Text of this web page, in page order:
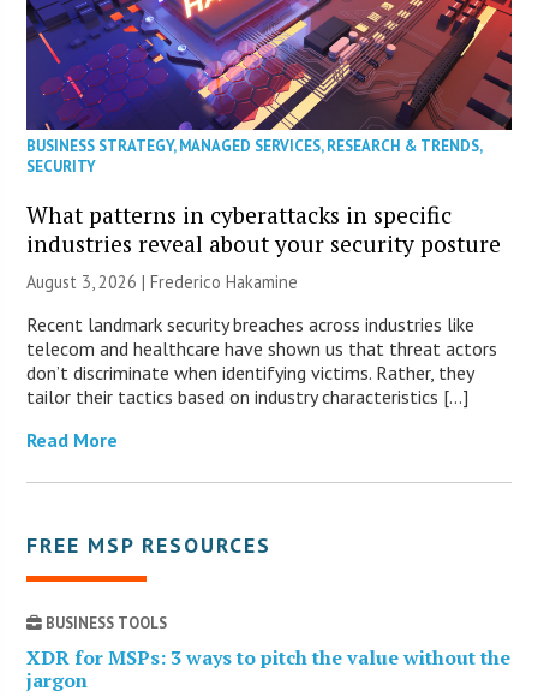
BUSINESS STRATEGY,MANAGED SERVICES,RESEARCH & TRENDS,
SECURITY
What patterns in cyberattacks in specific
industries reveal about your security posture
August 3, 2026 | Frederico Hakamine
Recent landmark security breaches across industries like
telecom and healthcare have shown us that threat actors
don’t discriminate when identifying victims. Rather, they
tailor their tactics based on industry characteristics […]
Read More
FREE MSP RESOURCES
BUSINESS TOOLS
XDR for MSPs: 3 ways to pitch the value without the
jargon